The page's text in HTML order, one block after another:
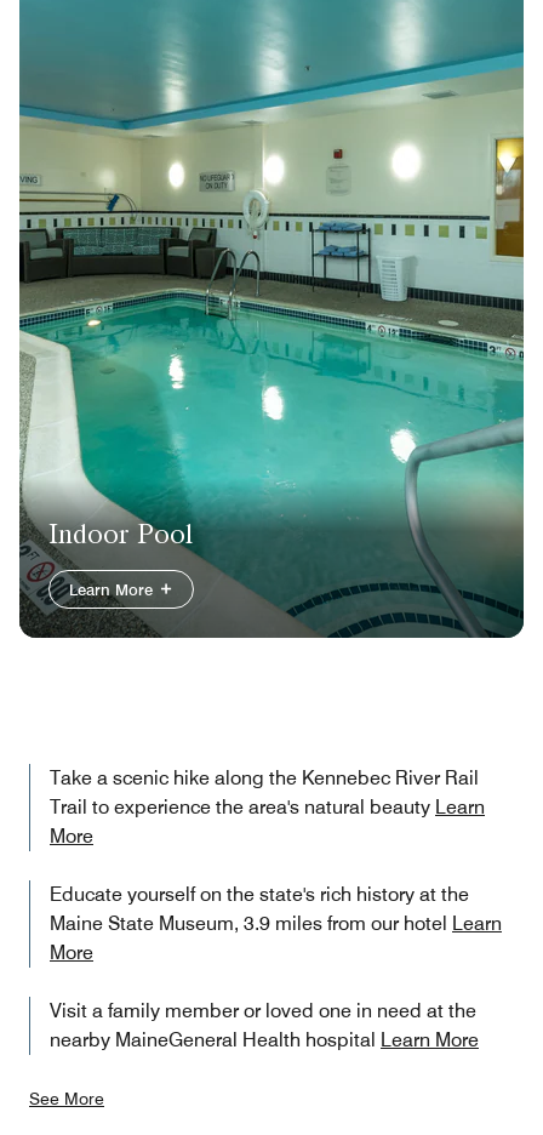
Indoor Pool
Learn More
Take a scenic hike along the Kennebec River Rail
Trail to experience the area's natural beauty Learn
More
Educate yourself on the state's rich history at the
Maine State Museum, 3.9 miles from our hotel Learn
More
Visit a family member or loved one in need at the
nearby MaineGeneral Health hospital Learn More
See More